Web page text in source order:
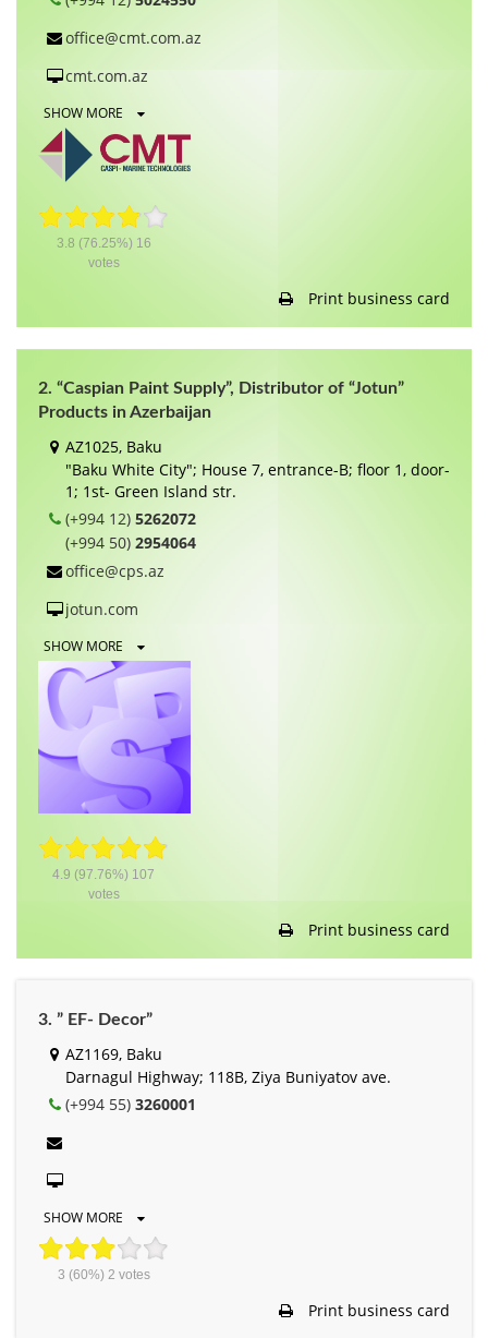
office@cmt.com.az
cmt.com.az
SHOW MORE
3.8 (76.25%) 16
votes
Print business card
2. “Caspian Paint Supply”, Distributor of “Jotun”
Products in Azerbaijan
AZ1025, Baku
"Baku White City"; House 7, entrance-B; floor 1, door-
1; 1st- Green Island str.
(+994 12) 5262072
(+994 50) 2954064
office@cps.az
jotun.com
SHOW MORE
4.9 (97.76%) 107
votes
Print business card
3. ” EF- Decor”
AZ1169, Baku
Darnagul Highway; 118B, Ziya Buniyatov ave.
(+994 55) 3260001
SHOW MORE
3 (60%) 2 votes
Print business card